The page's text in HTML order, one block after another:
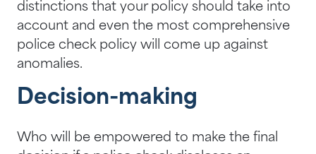
distinctions that your policy should take into
account and even the most comprehensive
police check policy will come up against
anomalies.
Decision-making
Who will be empowered to make the final